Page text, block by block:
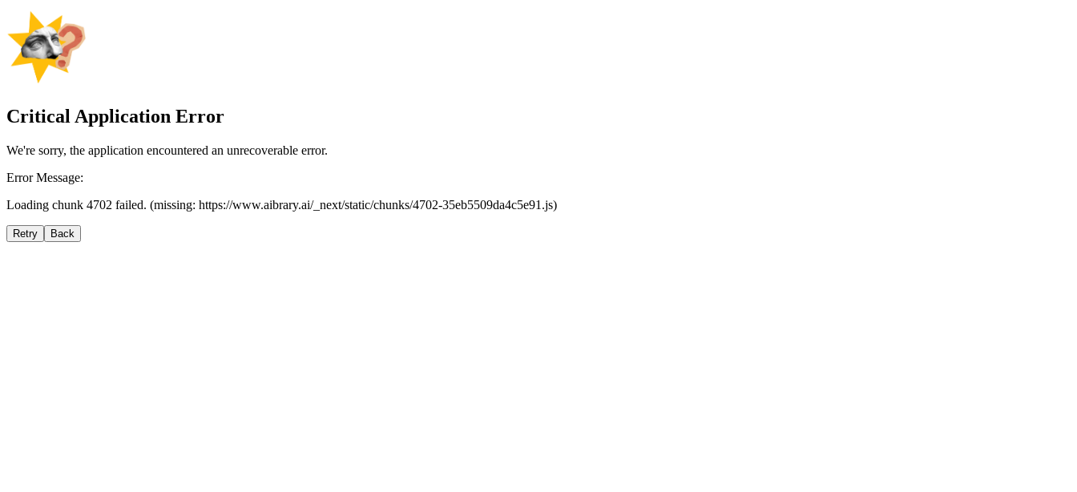
Critical Application Error
We're sorry, the application encountered an unrecoverable error.
Error Message:
Loading chunk 4702 failed. (missing: https://www.aibrary.ai/_next/static/chunks/4702-35eb5509da4c5e91.js)
Retry Back